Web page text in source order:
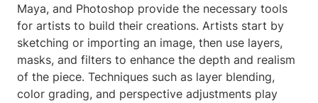
Maya, and Photoshop provide the necessary tools
for artists to build their creations. Artists start by
sketching or importing an image, then use layers,
masks, and filters to enhance the depth and realism
of the piece. Techniques such as layer blending,
color grading, and perspective adjustments play